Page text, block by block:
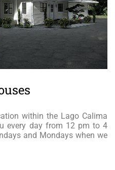
within the Lago Calima
every day from 12 pm to 4
and Mondays when we